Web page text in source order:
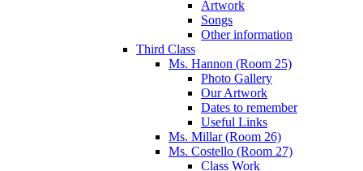
Artwork
Songs
Other information
Third Class
Ms. Hannon (Room 25)
Photo Gallery
Our Artwork
Dates to remember
Useful Links
Ms. Millar (Room 26)
Ms. Costello (Room 27)
Class Work